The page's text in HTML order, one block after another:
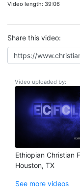
Video length: 39:06
Share this video:
Video uploaded by:
Ethiopian Christian
Houston, TX
See more videos